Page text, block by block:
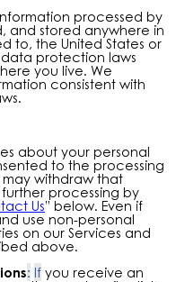
processed by
and stored anywhere in
to, the United States or
protection laws
you live. We
consistent with
about your personal
to the processing
withdraw that
processing by
Us” below. Even if
use non-personal
on our Services and
above.
: If you receive an